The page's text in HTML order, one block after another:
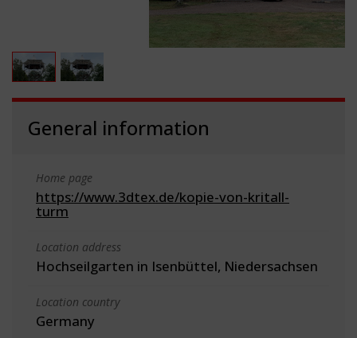
General information
Home page
https://www.3dtex.de/kopie-von-kritall-
turm
Location address
Hochseilgarten in Isenbüttel, Niedersachsen
Location country
Germany